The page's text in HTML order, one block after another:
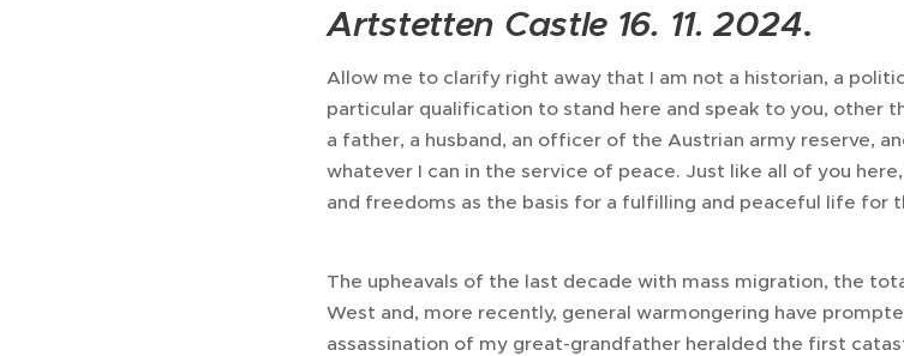
Artstetten Castle 16. 11. 2024.
Allow me to clarify right away that I am not a historian, a
particular qualification to stand here and speak to you, other
a father, a husband, an officer of the Austrian army reserve,
whatever I can in the service of peace. Just like all of you
and freedoms as the basis for a fulfilling and peaceful life for
The upheavals of the last decade with mass migration, the
West and, more recently, general warmongering have
assassination of my great-grandfather heralded the first